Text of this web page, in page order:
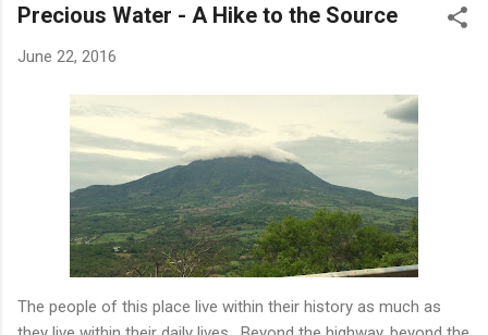
Precious Water - A Hike to the Source
June 22, 2016
The people of this place live within their history as much as